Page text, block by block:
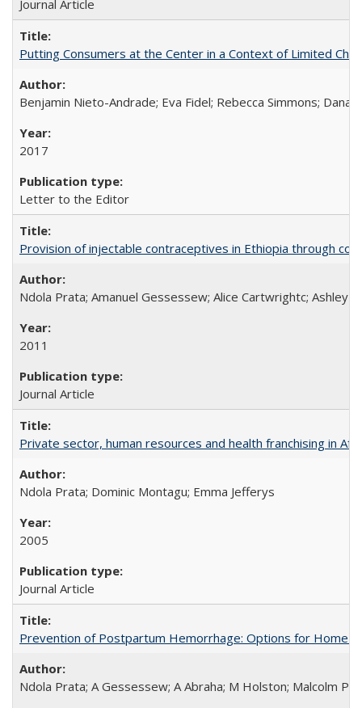
Journal Article
Putting Consumers at the Center in a Context of Limited
Benjamin Nieto-Andrade; Eva Fidel; Rebecca Simmons; Dana
2017
Letter to the Editor
Provision of injectable contraceptives in Ethiopia through
Ndola Prata; Amanuel Gessessew; Alice Cartwrightc; Ashley
2011
Journal Article
Private sector, human resources and health franchising in
Ndola Prata; Dominic Montagu; Emma Jefferys
2005
Journal Article
Prevention of Postpartum Hemorrhage: Options for Home
Ndola Prata; A Gessessew; A Abraha; M Holston; Malcolm